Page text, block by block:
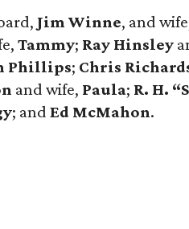
Jim Winne, and
Tammy; Ray Hinsley
Phillips; Chris
and wife, Paula; R. H.
; andEd McMahon.